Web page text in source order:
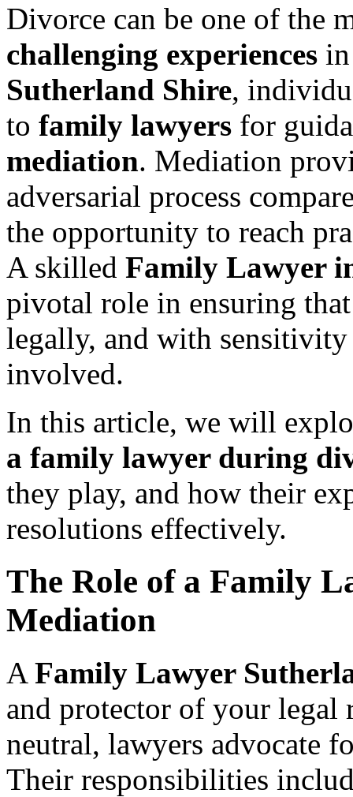
Divorce can be one of the
challenging experiences
Sutherland Shire,
to family lawyers for
mediation. Mediation
adversarial process
the opportunity to reach
A skilled Family Lawyer
pivotal role in ensuring
legally, and with
involved.
In this article, we will
a family lawyer during
they play, and how their
resolutions effectively.
The Role of a Family
Mediation
A Family Lawyer
and protector of your legal
neutral, lawyers advocate
Their responsibilities